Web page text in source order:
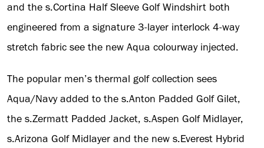
and the s.Cortina Half Sleeve Golf Windshirt both
engineered from a signature 3-layer interlock 4-way
stretch fabric see the new Aqua colourway injected.
The popular men’s thermal golf collection sees
Aqua/Navy added to the s.Anton Padded Golf Gilet,
the s.Zermatt Padded Jacket, s.Aspen Golf Midlayer,
s.Arizona Golf Midlayer and the new s.Everest Hybrid